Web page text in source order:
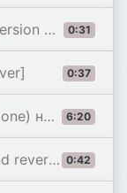
0:31
Gone.
0:37
6:20
версией]
0:42